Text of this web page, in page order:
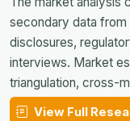
secondary data
disclosures,
interviews. Market
triangulation, cross-
View Full